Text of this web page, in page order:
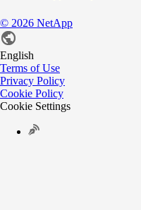
© 2026 NetApp
English
Terms of Use
Privacy Policy
Cookie Policy
Cookie Settings